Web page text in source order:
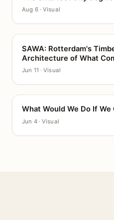
Aug 6 · Visual
CANVAS
SAWA: Rotterdam's
Architecture of What
Jun 11 · Visual
CANVAS
What Would We Do If
Jun 4 · Visual